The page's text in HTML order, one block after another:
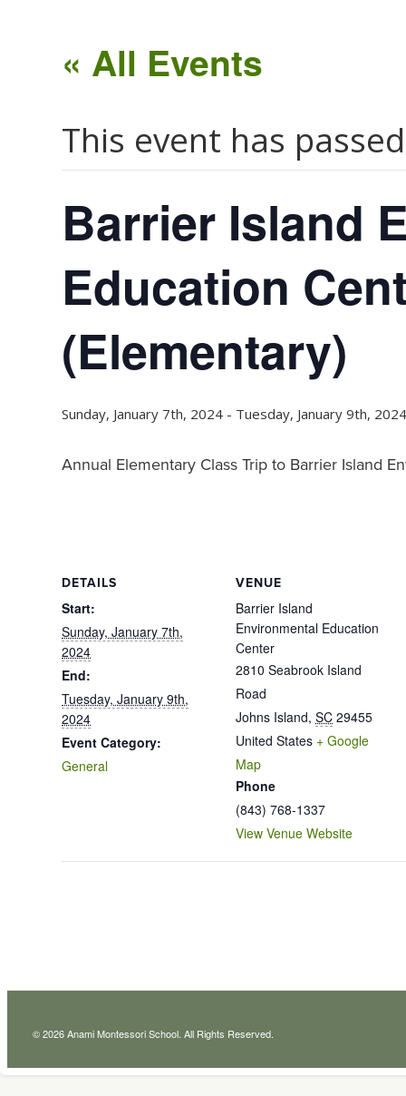
« All Events
This event has
Barrier Island
Education
(Elementary)
Sunday, January 7th, 2024 - Tuesday, January 9th, 2024
Annual Elementary Class Trip to Barrier Island
DETAILS
Start:
Sunday, January 7th,
2024
End:
Tuesday, January 9th,
2024
Event Category:
General
VENUE
Barrier Island
Environmental Education
Center
2810 Seabrook Island
Road
Johns Island, SC 29455
United States + Google
Map
Phone
(843) 768-1337
View Venue Website
© 2026 Anami Montessori School. All Rights Reserved.